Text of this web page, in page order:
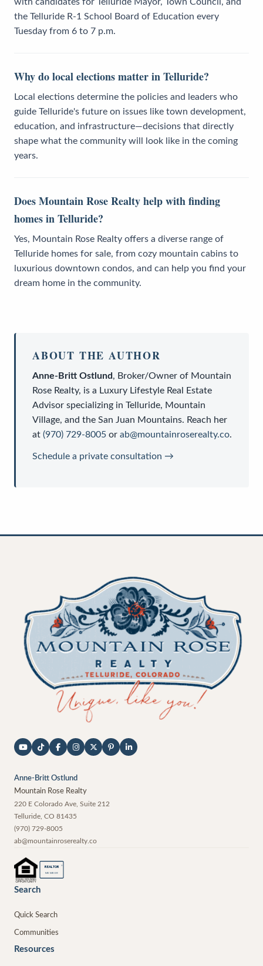
the Telluride R-1 School Board of Education every
Tuesday from 6 to 7 p.m.
Why do local elections matter in Telluride?
Local elections determine the policies and leaders who
guide Telluride's future on issues like town development,
education, and infrastructure—decisions that directly
shape what the community will look like in the coming
years.
Does Mountain Rose Realty help with finding
homes in Telluride?
Yes, Mountain Rose Realty offers a diverse range of
Telluride homes for sale, from cozy mountain cabins to
luxurious downtown condos, and can help you find your
dream home in the community.
ABOUT THE AUTHOR
Anne-Britt Ostlund, Broker/Owner of Mountain
Rose Realty, is a Luxury Lifestyle Real Estate
Advisor specializing in Telluride, Mountain
Village, and the San Juan Mountains. Reach her
at (970) 729-8005 or ab@mountainroserealty.co.
Schedule a private consultation →
Anne-Britt Ostlund
Mountain Rose Realty
220 E Colorado Ave, Suite 212
Telluride CO 81435
(970) 729-8005
ab@mountainroserealty.co
REALTOR ®
MEMBER
Search
Quick Search
Communities
Resources